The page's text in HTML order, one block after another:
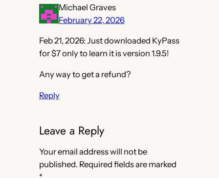
Michael Graves
February 22, 2026
Feb 21, 2026: Just downloaded KyPass
for $7 only to learn it is version 1.9.5!
Any way to get a refund?
Reply
Leave a Reply
Your email address will not be
published. Required fields are marked